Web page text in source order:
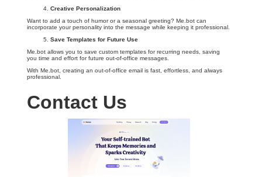
Creative Personalization
Want to add a touch of humor or a seasonal greeting? Me.bot can
incorporate your personality into the message while keeping it professional.
Save Templates for Future Use
Me.bot allows you to save custom templates for recurring needs, saving
you time and effort for future out-of-office messages.
With Me.bot, creating an out-of-office email is fast, effortless, and always
professional.
Contact Us